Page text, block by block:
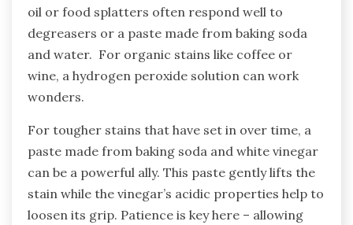
oil or food splatters often respond well to
degreasers or a paste made from baking soda
and water. For organic stains like coffee or
wine, a hydrogen peroxide solution can work
wonders.
For tougher stains that have set in over time, a
paste made from baking soda and white vinegar
can be a powerful ally. This paste gently lifts the
stain while the vinegar’s acidic properties help to
loosen its grip. Patience is key here – allowing